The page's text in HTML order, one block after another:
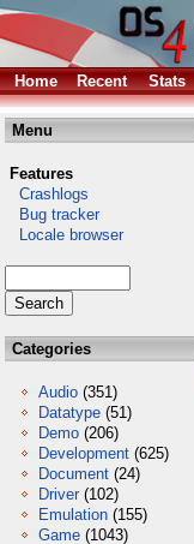
Home
Recent Stats
Menu
Features
Crashlogs
Bug tracker
Locale browser
Categories
Audio (351)
Datatype (51)
Demo (206)
Development (625)
Document (24)
Driver (102)
Emulation (155)
Game (1043)